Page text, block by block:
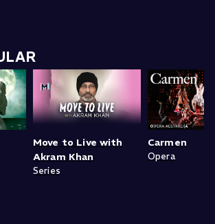
Move to Live with
Akram Khan
Series
Carmen
Opera